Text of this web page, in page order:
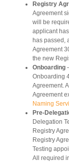
Registry
Agreement
will be
applicant
has passed,
Agreement
the new
Onboarding
Onboarding
Agreement.
Agreement
Naming
Pre-
Delegation
Registry
Registry
Testing
All required